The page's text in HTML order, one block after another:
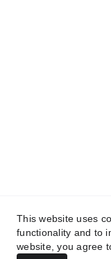
© 2025. All
This website uses
functionality and to
website, you agree